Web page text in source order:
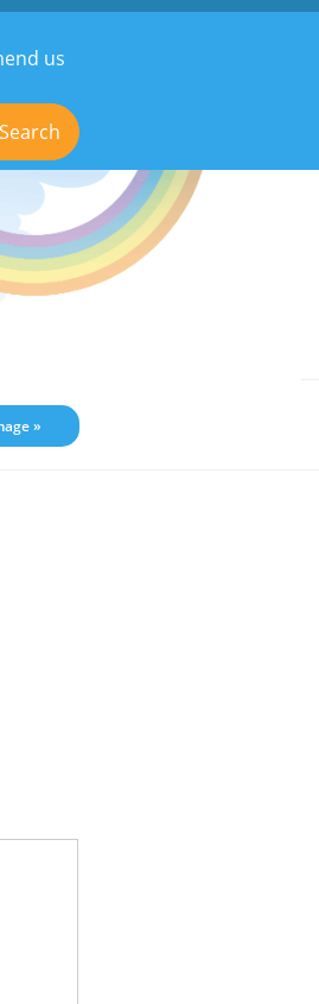
us
Search
»